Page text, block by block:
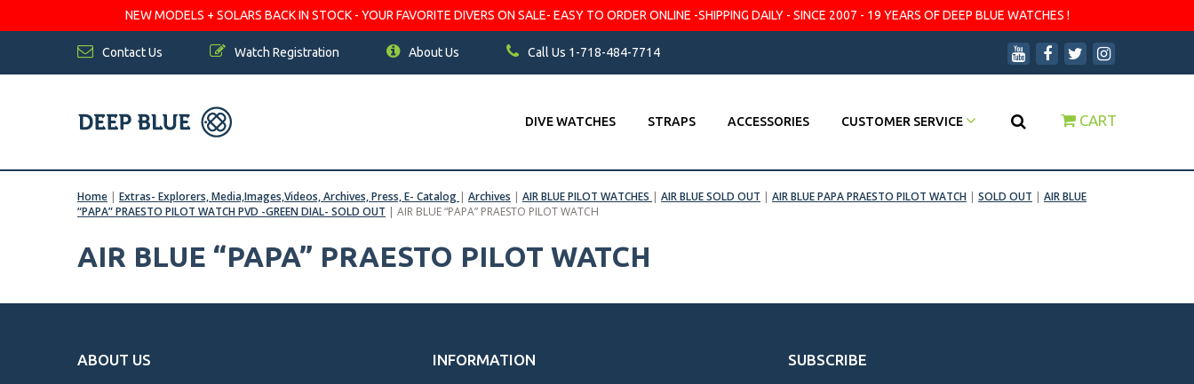
NEW MODELS + SOLARS BACK IN STOCK - YOUR FAVORITE DIVERS ON SALE- EASY TO ORDER ONLINE -SHIPPING DAILY - SINCE 2007 - 19 YEARS OF DEEP BLUE WATCHES !
Contact Us Watch Registration About Us Call Us 1-718-484-7714
DIVE WATCHES STRAPS ACCESSORIES CUSTOMER SERVICE CART
Home | Extras- Explorers, Media,Images,Videos, Archives, Press, E- Catalog | Archives | AIR BLUE PILOT WATCHES | AIR BLUE SOLD OUT | AIR BLUE PAPA PRAESTO PILOT WATCH | SOLD OUT | AIR BLUE
“PAPA” PRAESTO PILOT WATCH PVD -GREEN DIAL- SOLD OUT | AIR BLUE “PAPA” PRAESTO PILOT WATCH
AIR BLUE “PAPA” PRAESTO PILOT WATCH
ABOUT US INFORMATION SUBSCRIBE